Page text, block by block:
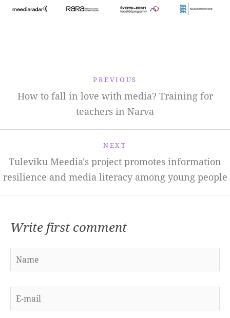
PREVIOUS
How to fall in love with media? Training for
teachers in Narva
NEXT
Tuleviku Meedia's project promotes information
resilience and media literacy among young people
Write first comment